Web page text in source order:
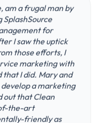
am a frugal man by
SplashSource
for
I saw the uptick
those efforts, I
marketing with
that I did. Mary and
a marketing
out that Clean
the-art
friendly as